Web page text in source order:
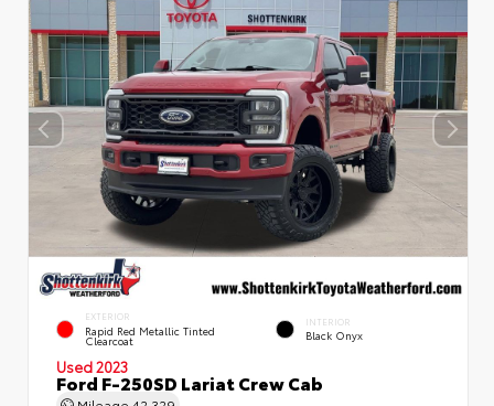
EXTERIOR
Rapid Red Metallic Tinted
Clearcoat
INTERIOR
Black Onyx
Used 2023
Ford F-250SD Lariat Crew Cab